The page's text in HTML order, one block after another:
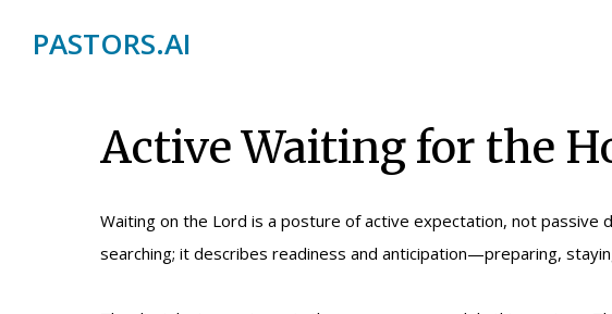
PASTORS.AI
Active Waiting for the
Waiting on the Lord is a posture of active expectation, not
searching; it describes readiness and anticipation—preparing,